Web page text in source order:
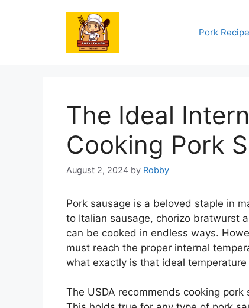
Pork
The Ideal
Cooking Pork
August 2, 2024 by Robby
Pork sausage is a beloved staple in
to Italian sausage, chorizo bratwurst
can be cooked in endless ways.
must reach the proper internal
what exactly is that ideal temperature
The USDA recommends cooking